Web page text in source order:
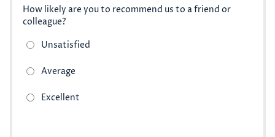
How likely are you to recommend us to a friend or
colleague?